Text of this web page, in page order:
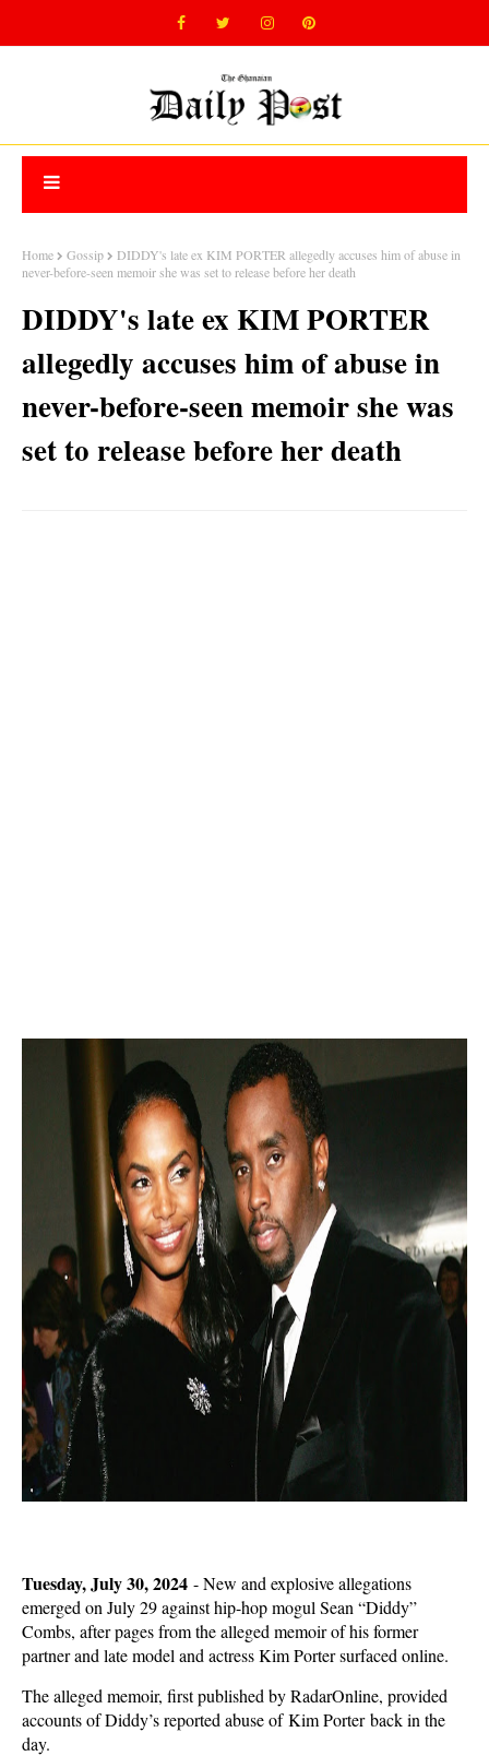
Home Gossip
DIDDY's late ex KIM PORTER allegedly accuses him of abuse in
never-before-seen memoir she was set to release before her death
DIDDY's late ex KIM PORTER
allegedly accuses him of abuse in
never-before-seen memoir she was
set to release before her death
Tuesday, July 30, 2024 -New and explosive allegations
emerged on July 29 against hip-hop mogul Sean “Diddy”
Combs, after pages from the alleged memoir of his former
partner and late model and actress Kim Porter surfaced online.
The alleged memoir, first published by RadarOnline, provided
accounts of Diddy’s reported abuse of Kim Porter back in the
day.